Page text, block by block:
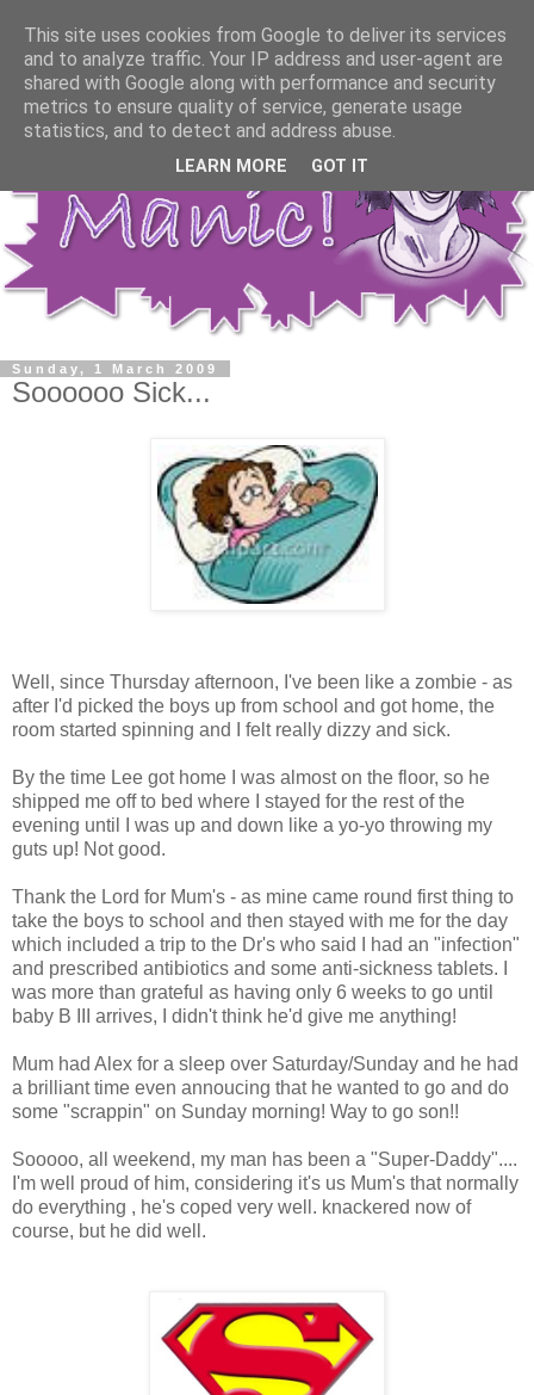
Sunday, 1 March 2009
Soooooo Sick...
Well, since Thursday afternoon, I've been like a zombie - as
after I'd picked the boys up from school and got home, the
room started spinning and I felt really dizzy and sick.
By the time Lee got home I was almost on the floor, so he
shipped me off to bed where I stayed for the rest of the
evening until I was up and down like a yo-yo throwing my
guts up! Not good.
Thank the Lord for Mum's - as mine came round first thing to
take the boys to school and then stayed with me for the day
which included a trip to the Dr's who said I had an "infection"
and prescribed antibiotics and some anti-sickness tablets. I
was more than grateful as having only 6 weeks to go until
baby B III arrives, I didn't think he'd give me anything!
Mum had Alex for a sleep over Saturday/Sunday and he had
a brilliant time even annoucing that he wanted to go and do
some "scrappin" on Sunday morning! Way to go son!!
Sooooo, all weekend, my man has been a "Super-Daddy"....
I'm well proud of him, considering it's us Mum's that normally
do everything , he's coped very well. knackered now of
course, but he did well.
This site uses cookies from Google to deliver its services
and to analyze traffic. Your IP address and user-agent are
shared with Google along with performance and security
metrics to ensure quality of service, generate usage
statistics, and to detect and address abuse.
LEARN MORE GOT IT